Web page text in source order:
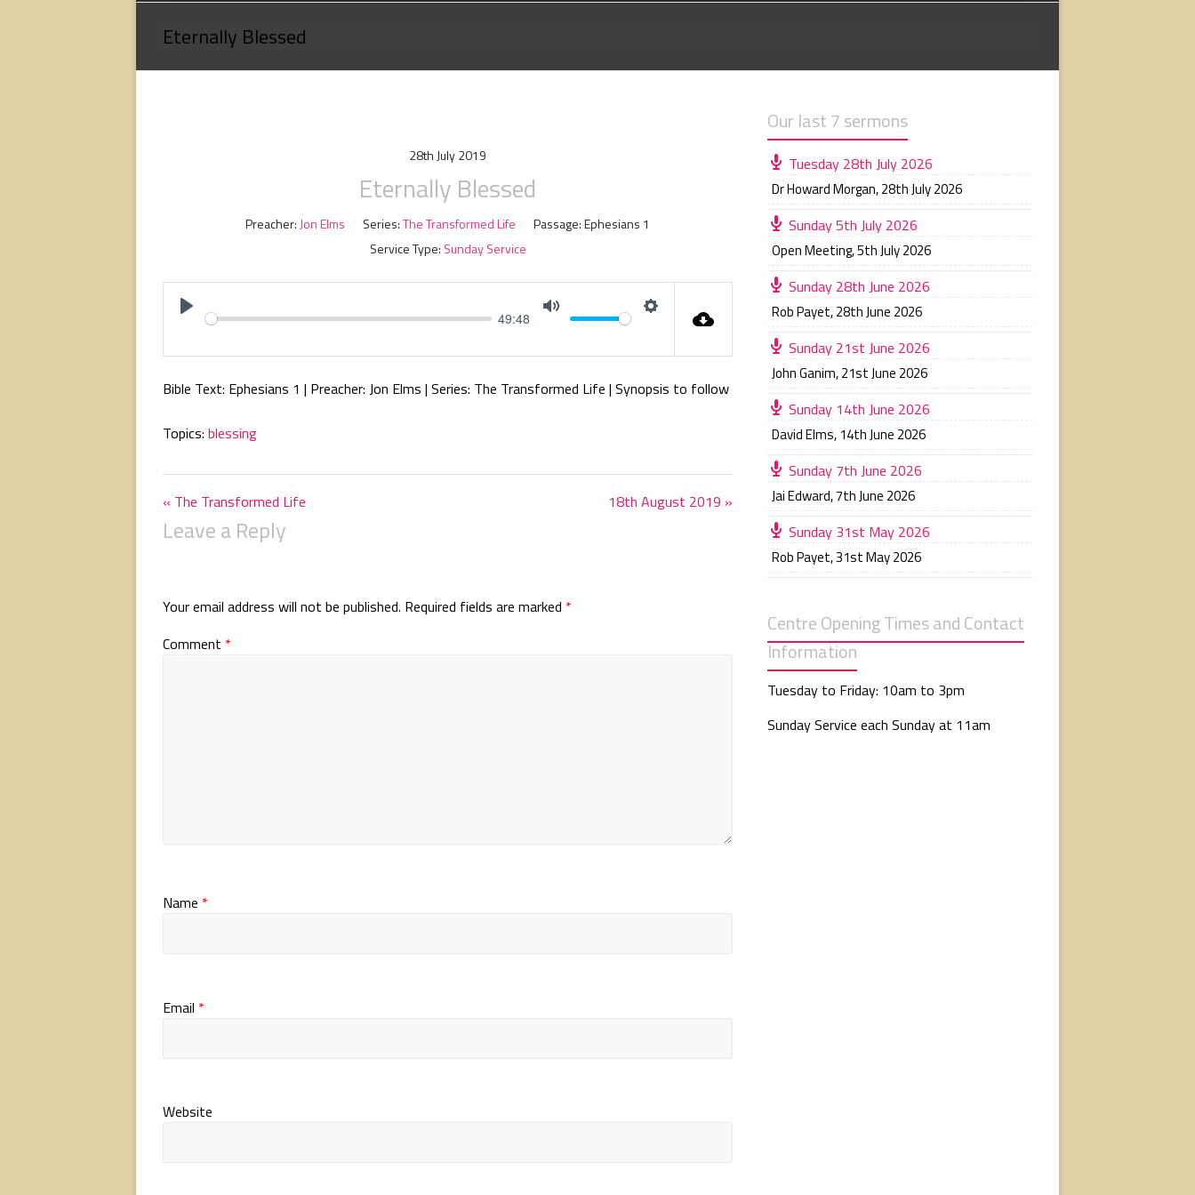
God,
Eternally Blessed
28th July 2019
Eternally Blessed
Preacher: Jon Elms Series:The Transformed Life Passage:Ephesians 1
Service Type: Sunday Service
y
49:48
e
t
g
Bible Text: Ephesians 1 | Preacher: Jon Elms | Series: The Transformed Life | Synopsis to follow
Topics: blessing
« The Transformed Life 18th August 2019 »
Leave a Reply
Your email address will not be published. Required fields are marked *
Comment *
Name *
Email *
Website
Our last 7 sermons
Tuesday 28th July 2026
Dr Howard Morgan,28th July 2026
Sunday 5th July 2026
Open Meeting,5th July 2026
Sunday 28th June 2026
Rob Payet,28th June 2026
Sunday 21st June 2026
John Ganim,21st June 2026
Sunday 14th June 2026
David Elms, 14th June 2026
Sunday 7th June 2026
Jai Edward,7th June 2026
Sunday 31st May 2026
Rob Payet,31st May 2026
Centre Opening Times and Contact
Information
Tuesday to Friday: 10am to 3pm
Sunday Service each Sunday at 11am